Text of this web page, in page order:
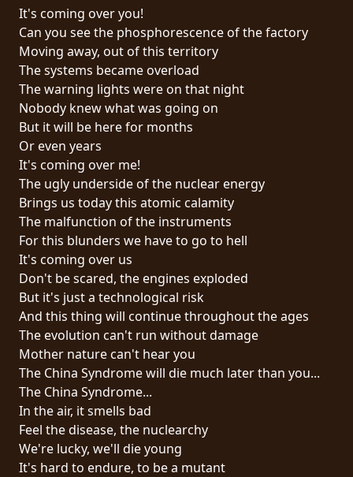
PANIER
MAGASIN
DIFFUSION
PRESSE
PIGGY
CONTACT
CONNEXION
NOUS
SOMMES
CONNECTÉS
CONDITIONS
D'UTILISATION
POLITIQUE
DE
CONFIDENTIALITÉ
It's coming over you!
Can you see the phosphorescence of the factory
Moving away, out of this territory
The systems became overload
The warning lights were on that night
Nobody knew what was going on
But it will be here for months
Or even years
It's coming over me!
The ugly underside of the nuclear energy
Brings us today this atomic calamity
The malfunction of the instruments
For this blunders we have to go to hell
It's coming over us
Don't be scared, the engines exploded
But it's just a technological risk
And this thing will continue throughout the ages
The evolution can't run without damage
Mother nature can't hear you
The China Syndrome will die much later than you...
The China Syndrome...
In the air, it smells bad
Feel the disease, the nuclearchy
We're lucky, we'll die young
It's hard to endure, to be a mutant